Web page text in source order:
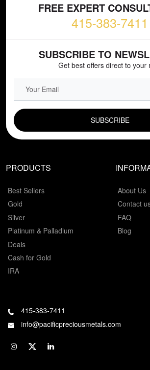
FREE EXPERT
415-383-7411
SUBSCRIBE TO
Get best offers direct to your
PRODUCTS
Best Sellers
Gold
Silver
Platinum & Palladium
Deals
Cash for Gold
IRA
About Us
Contact
FAQ
Blog
415-383-7411
info@pacificpreciousmetals.com